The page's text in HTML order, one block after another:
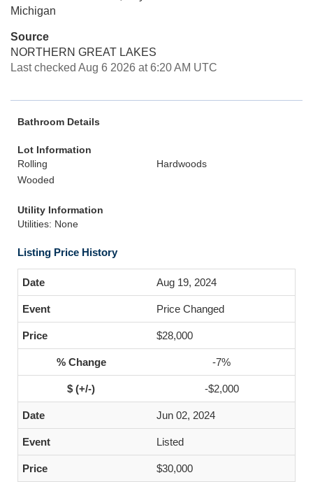
Michigan
Source
NORTHERN GREAT LAKES
Last checked Aug 6 2026 at 6:20 AM UTC
Bathroom Details
Lot Information
Rolling
Hardwoods
Wooded
Utility Information
Utilities: None
Listing Price History
Aug 19, 2024
Price Changed
$28,000
-7%
-$2,000
Jun 02, 2024
Listed
$30,000